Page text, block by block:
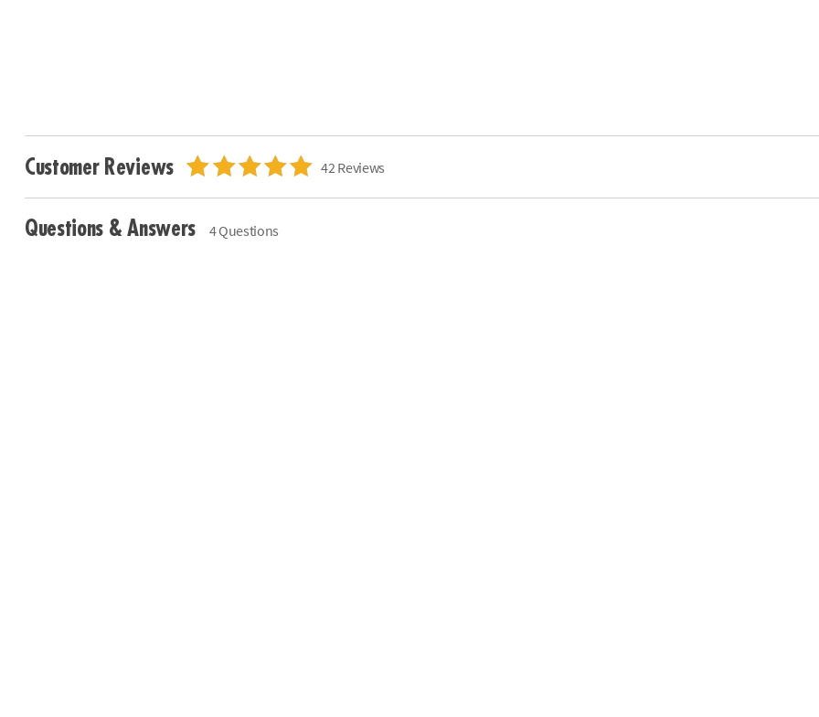
Customer Reviews 42 Reviews
Questions & Answers 4 Questions